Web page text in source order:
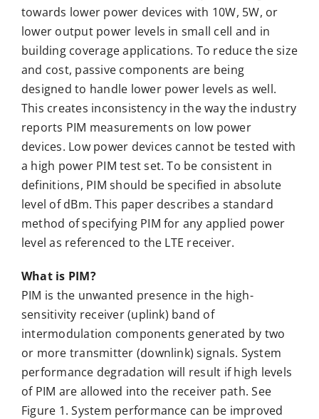
towards lower power devices with 10W, 5W, or
lower output power levels in small cell and in
building coverage applications. To reduce the size
and cost, passive components are being
designed to handle lower power levels as well.
This creates inconsistency in the way the industry
reports PIM measurements on low power
devices. Low power devices cannot be tested with
a high power PIM test set. To be consistent in
definitions, PIM should be specified in absolute
level of dBm. This paper describes a standard
method of specifying PIM for any applied power
level as referenced to the LTE receiver.
What is PIM?
PIM is the unwanted presence in the high-
sensitivity receiver (uplink) band of
intermodulation components generated by two
or more transmitter (downlink) signals. System
performance degradation will result if high levels
of PIM are allowed into the receiver path. See
Figure 1. System performance can be improved